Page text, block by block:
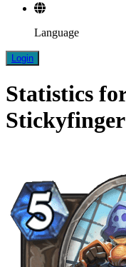
Language
Login
Statistics